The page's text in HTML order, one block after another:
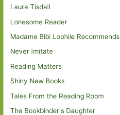
Laura Tisdall
Lonesome Reader
Madame Bibi Lophile Recommends
Never Imitate
Reading Matters
Shiny New Books
Tales From the Reading Room
The Bookbinder's Daughter